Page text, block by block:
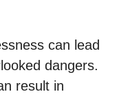
can lead
dangers.
result in